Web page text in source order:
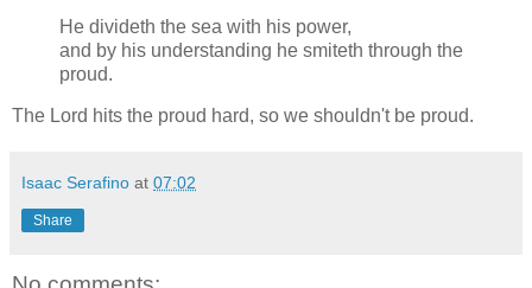
He divideth the sea with his power,
and by his understanding he smiteth through the
proud.
The Lord hits the proud hard, so we shouldn't be proud.
Isaac Serafino at 07:02
Share